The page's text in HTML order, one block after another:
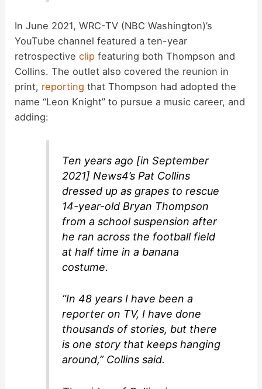
In June 2021, WRC-TV (NBC Washington)’s
YouTube channel featured a ten-year
retrospectiveclip featuring both Thompson and
Collins. The outlet also covered the reunion in
print, reporting that Thompson had adopted the
name “Leon Knight” to pursue a music career, and
adding:
Ten years ago [in September
2021] News4’s Pat Collins
dressed up as grapes to rescue
14-year-old Bryan Thompson
from a school suspension after
he ran across the football field
at half time in a banana
costume.
“In 48 years I have been a
reporter on TV, I have done
thousands of stories, but there
is one story that keeps hanging
around,” Collins said.